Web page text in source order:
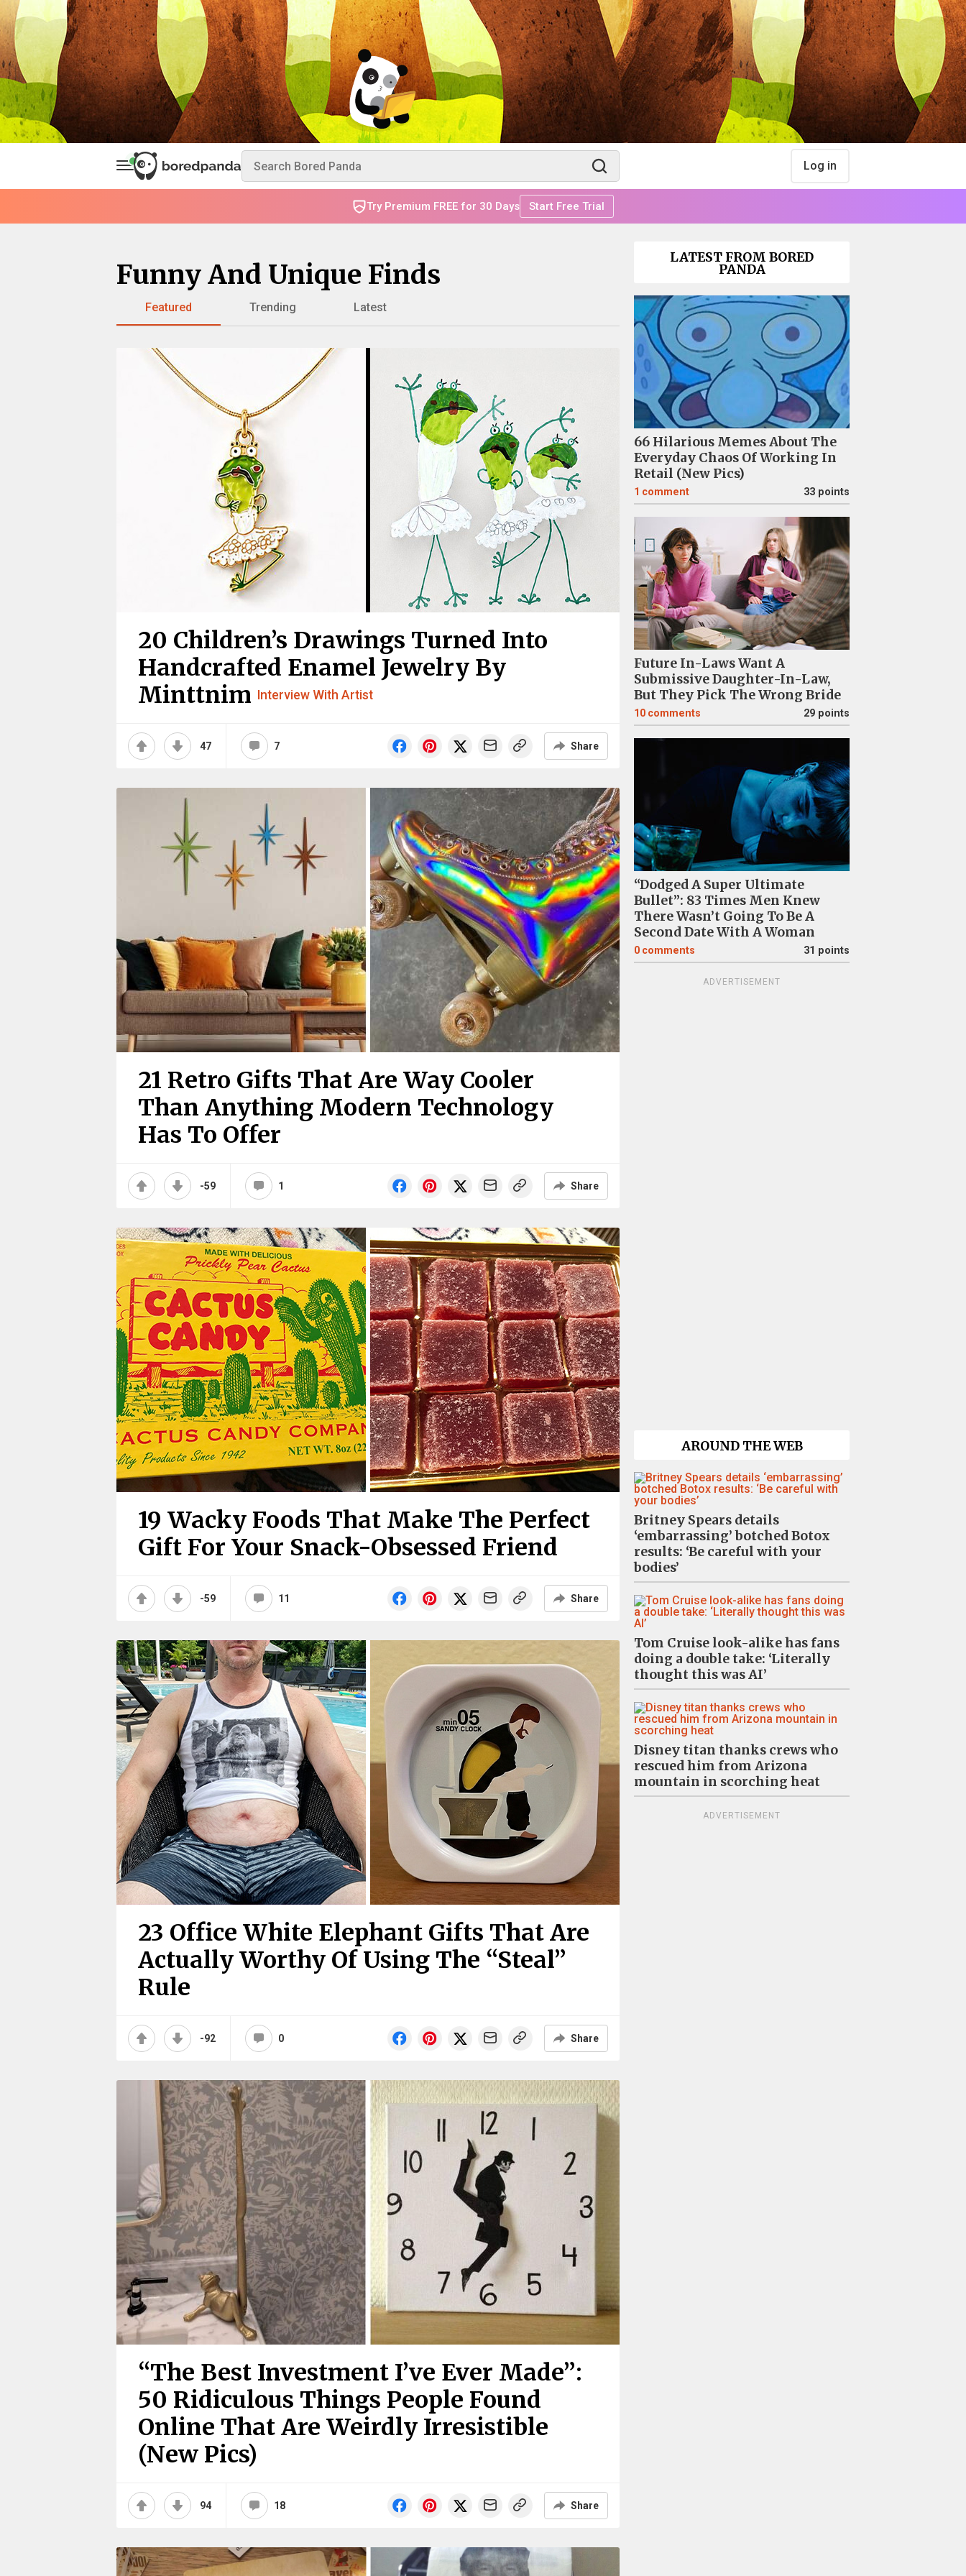
Log in
Try Premium FREE for 30 Days Start Free Trial
Funny And Unique Finds
Featured Trending Latest
20 Children’s Drawings Turned Into
Handcrafted Enamel Jewelry By
Minttnim Interview With Artist
47 7 Share
21 Retro Gifts That Are Way Cooler
Than Anything Modern Technology
Has To Offer
-59 1 Share
19 Wacky Foods That Make The Perfect
Gift For Your Snack-Obsessed Friend
-59 11 Share
23 Office White Elephant Gifts That Are
Actually Worthy Of Using The “Steal”
Rule
-92 0 Share
“The Best Investment I’ve Ever Made”:
50 Ridiculous Things People Found
Online That Are Weirdly Irresistible
(New Pics)
94 18 Share
LATEST FROM BORED
PANDA
66 Hilarious Memes About The
Everyday Chaos Of Working In
Retail (New Pics)
1 comment 33 points
Future In-Laws Want A
Submissive Daughter-In-Law,
But They Pick The Wrong Bride
10 comments 29 points
“Dodged A Super Ultimate
Bullet”: 83 Times Men Knew
There Wasn’t Going To Be A
Second Date With A Woman
0 comments 31 points
ADVERTISEMENT
AROUND THE WEB
Britney Spears details
‘embarrassing’ botched Botox
results: ‘Be careful with your
bodies’
Tom Cruise look-alike has fans
doing a double take: ‘Literally
thought this was AI’
Disney titan thanks crews who
rescued him from Arizona
mountain in scorching heat
ADVERTISEMENT